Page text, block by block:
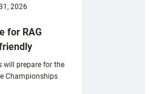
2026
for RAG
will prepare for the
Championships